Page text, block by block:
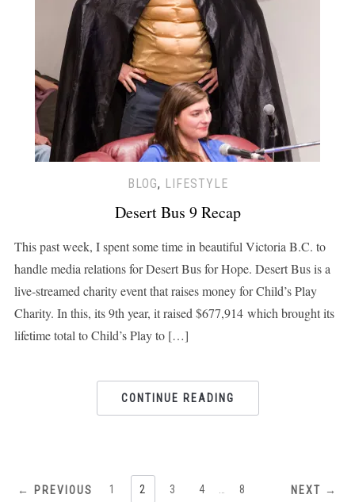
BLOG, LIFESTYLE
Desert Bus 9 Recap
This past week, I spent some time in beautiful Victoria B.C. to
handle media relations for Desert Bus for Hope. Desert Bus is a
live-streamed charity event that raises money for Child’s Play
Charity. In this, its 9th year, it raised $677,914 which brought its
lifetime total to Child’s Play to […]
CONTINUE READING
← PREVIOUS 1 2 3 4 … 8 NEXT →